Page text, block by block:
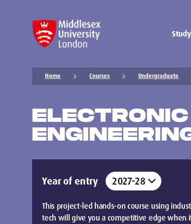
Study
Home Courses Undergraduate
ELECTRONIC
Year of entry
This project-led hands-on course using
tech will give you a competitive edge when